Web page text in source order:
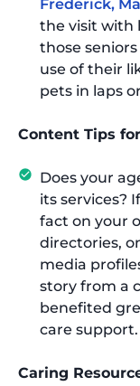
Frederick,
the visit with
those
use of their
pets in laps
Content Tips
Does your
its services?
fact on your
directories,
media
story from a
benefited
care support.
Caring